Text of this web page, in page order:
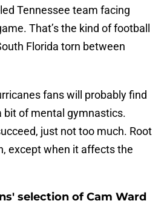
Tennessee team facing
That’s the kind of football
Florida torn between
fans will probably find
bit of mental gymnastics.
just not too much. Root
except when it affects the
selection of Cam Ward